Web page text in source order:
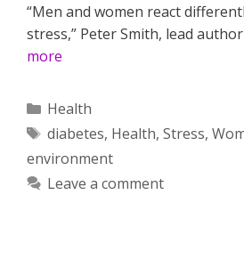
“Men and women react
stress,” Peter Smith, lead
more
Categories
Health
Tags
diabetes, Health, Stress,
environment
Leave a comment